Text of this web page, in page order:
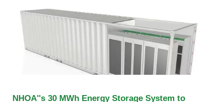
NHOA''s 30 MWh Energy Storage System to